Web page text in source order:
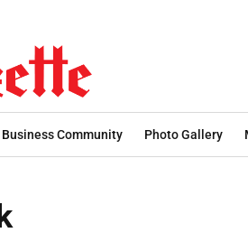
Business Community Photo Gallery